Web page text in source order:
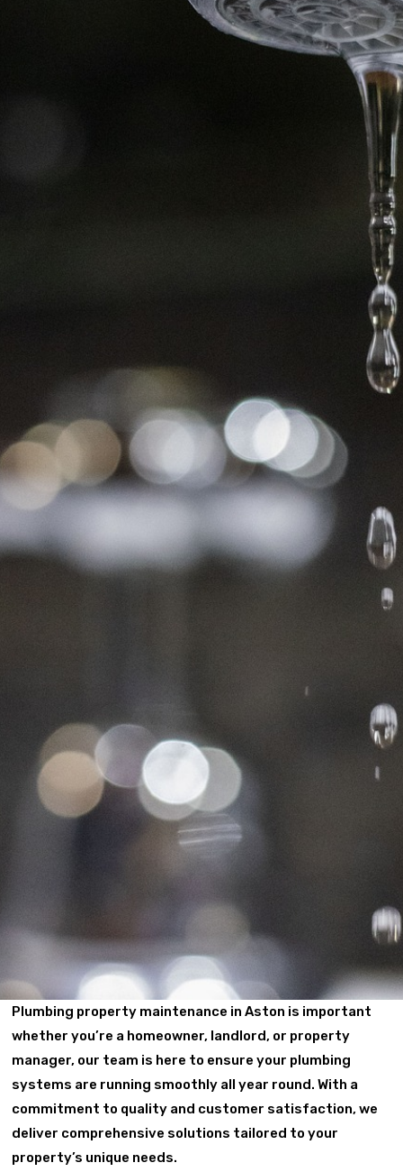
Plumbing property maintenance in Aston is important
whether you’re a homeowner, landlord, or property
manager, our team is here to ensure your plumbing
systems are running smoothly all year round. With a
commitment to quality and customer satisfaction, we
deliver comprehensive solutions tailored to your
property’s unique needs.